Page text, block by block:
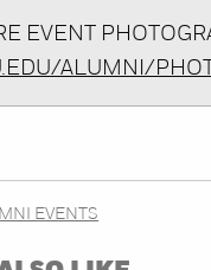
EVENT
ALUMNI/
EVENTS